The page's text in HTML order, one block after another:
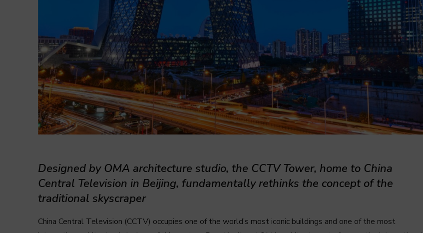
Designed by OMA architecture studio, the CCTV Tower, home to China
Central Television in Beijing, fundamentally rethinks the concept of the
traditional skyscraper
China Central Television (CCTV) occupies one of the world’s most iconic buildings and one of the most